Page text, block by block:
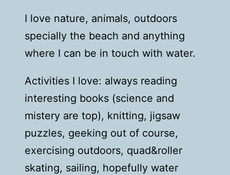
I love nature, animals, outdoors
specially the beach and anything
where I can be in touch with water.
Activities I love: always reading
interesting books (science and
mistery are top), knitting, jigsaw
puzzles, geeking out of course,
exercising outdoors, quad&roller
skating, sailing, hopefully water